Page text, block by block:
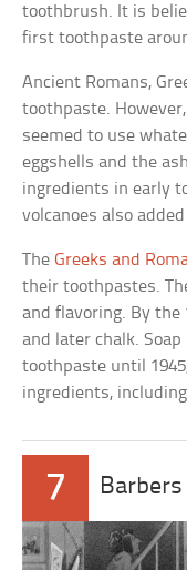
toothbrush. It is
first toothpaste
Ancient Romans,
toothpaste.
seemed to use
eggshells and the
ingredients in early
volcanoes also
TheGreeks and
their toothpastes.
and flavoring. By the
and later chalk.
toothpaste until
ingredients,
7